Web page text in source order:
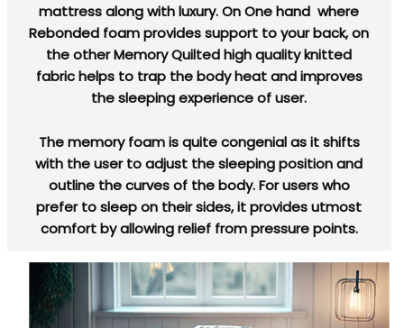
mattress along with luxury. On One hand where
Rebonded foam provides support to your back, on
the other Memory Quilted high quality knitted
fabric helps to trap the body heat and improves
the sleeping experience of user.
The memory foam is quite congenial as it shifts
with the user to adjust the sleeping position and
outline the curves of the body. For users who
prefer to sleep on their sides, it provides utmost
comfort by allowing relief from pressure points.